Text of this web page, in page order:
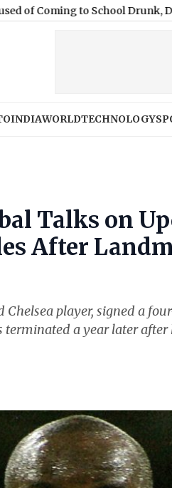
to School Drunk, Defecating
INDIAWORLDTECHNOLOGY
Talks on
After
player, signed a
terminated a year later